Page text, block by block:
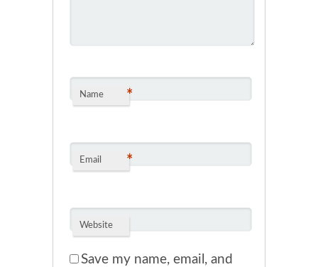
Name *
Email *
Website
Save my name, email, and